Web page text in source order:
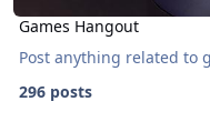
Games Hangout
Post anything related to
296 posts